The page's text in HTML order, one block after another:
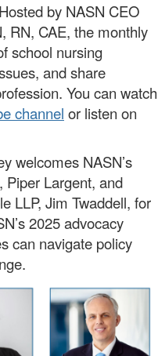
by NASN CEO
RN, CAE, the monthly
school nursing
and share
You can watch
channel or listen on
welcomes NASN’s
Piper Largent, and
LLP, Jim Twaddell, for
2025 advocacy
can navigate policy